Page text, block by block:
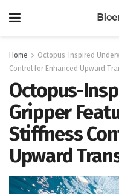
Home
Octopus-Inspired
Control for Enhanced Upward
Octopus-
Gripper
Stiffness
Upward